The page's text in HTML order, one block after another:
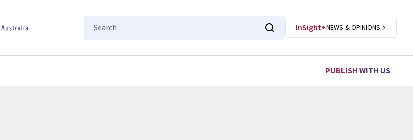
Search
InSight+NEWS & OPINIONS
PUBLISH WITH US